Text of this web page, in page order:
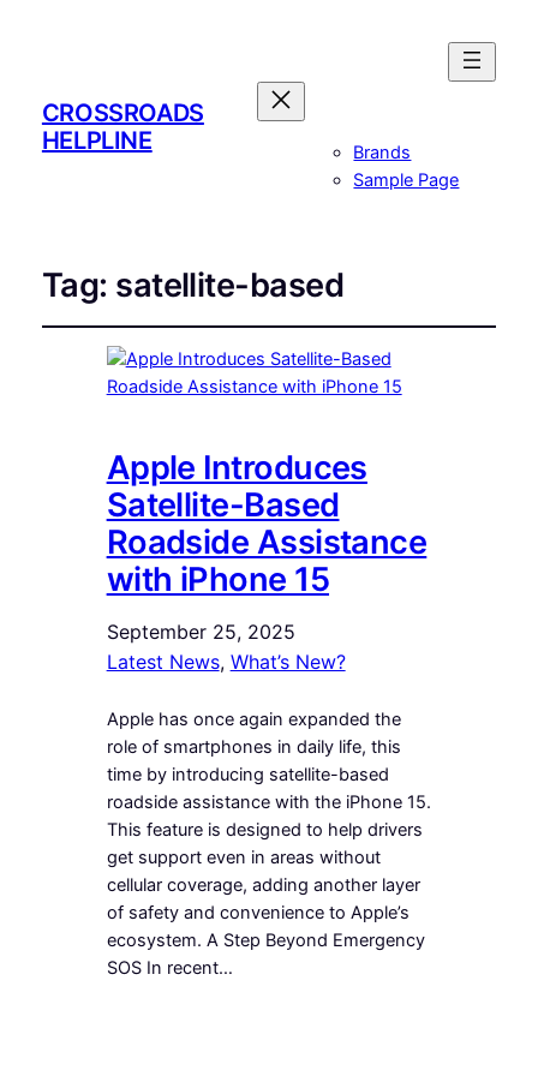
CROSSROADS
HELPLINE
Brands
Sample Page
Tag: satellite-based
Apple Introduces
Satellite-Based
Roadside Assistance
with iPhone 15
September 25, 2025
Latest News, What’s New?
Apple has once again expanded the
role of smartphones in daily life, this
time by introducing satellite-based
roadside assistance with the iPhone 15.
This feature is designed to help drivers
get support even in areas without
cellular coverage, adding another layer
of safety and convenience to Apple’s
ecosystem. A Step Beyond Emergency
SOS In recent…